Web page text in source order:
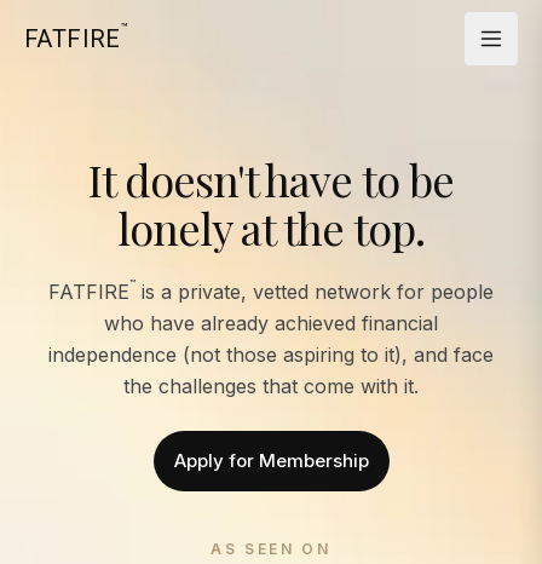
FATFIRE™
It doesn't have to be
lonely at the top.
FATFIRE™ is a private, vetted network for people
who have already achieved financial
independence (not those aspiring to it), and face
the challenges that come with it.
Apply for Membership
AS SEEN ON